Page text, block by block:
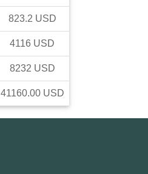
823.2 USD
4116 USD
8232 USD
41160.00 USD